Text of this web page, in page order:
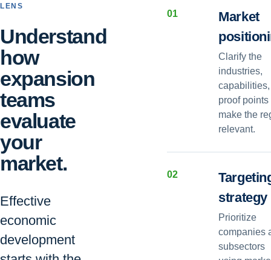
LENS
Understand
how
expansion
teams
evaluate
your
market.
Effective
economic
development
01
Market
Clarify the
industries,
proof points
make the
relevant.
02
strategy
Prioritize
companies
subsectors